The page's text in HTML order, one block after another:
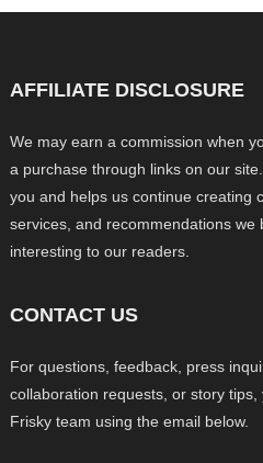
AFFILIATE DISCLOSURE
We may earn a commission when
a purchase through links on our
you and helps us continue creating
services, and recommendations we
interesting to our readers.
CONTACT US
For questions, feedback, press
collaboration requests, or story
Frisky team using the email below.